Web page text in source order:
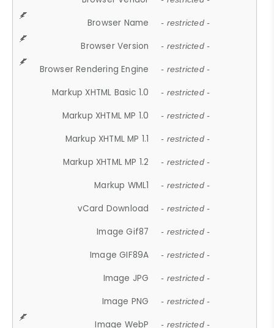
Browser Name - restricted -
Browser Version - restricted -
Browser Rendering Engine - restricted -
Markup XHTML Basic 1.0 - restricted -
Markup XHTML MP 1.0 - restricted -
Markup XHTML MP 1.1 - restricted -
Markup XHTML MP 1.2 - restricted -
Markup WML1 - restricted -
vCard Download - restricted -
Image Gif87 - restricted -
Image GIF89A - restricted -
Image JPG - restricted -
Image PNG - restricted -
Image WebP - restricted -